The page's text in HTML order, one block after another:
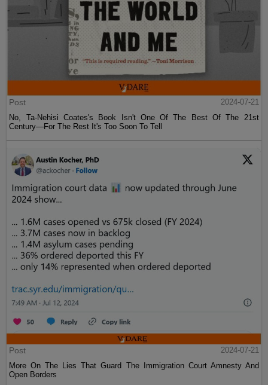
Post
2024-07-21
No, Ta-Nehisi Coates's Book Isn't One Of The Best Of The 21st
Century—For The Rest It's Too Soon To Tell
Post
2024-07-21
More On The Lies That Guard The Immigration Court Amnesty And
Open Borders